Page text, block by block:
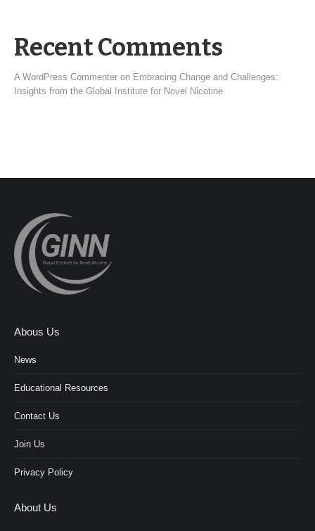
Recent Comments
A WordPress Commenter on Embracing Change and Challenges:
Insights from the Global Institute for Novel Nicotine
Abous Us
News
Educational Resources
Contact Us
Join Us
Privacy Policy
About Us